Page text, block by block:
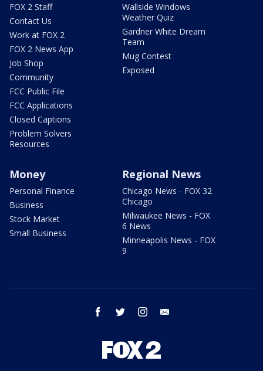
FOX 2 Staff
Contact Us
Work at FOX 2
FOX 2 News App
Job Shop
Community
FCC Public File
FCC Applications
Closed Captions
Problem Solvers
Resources
Wallside Windows
Weather Quiz
Gardner White Dream
Team
Mug Contest
Exposed
Money
Personal Finance
Business
Stock Market
Small Business
Regional News
Chicago News - FOX 32
Chicago
Milwaukee News - FOX
6 News
Minneapolis News - FOX
9
facebook twitter instagram